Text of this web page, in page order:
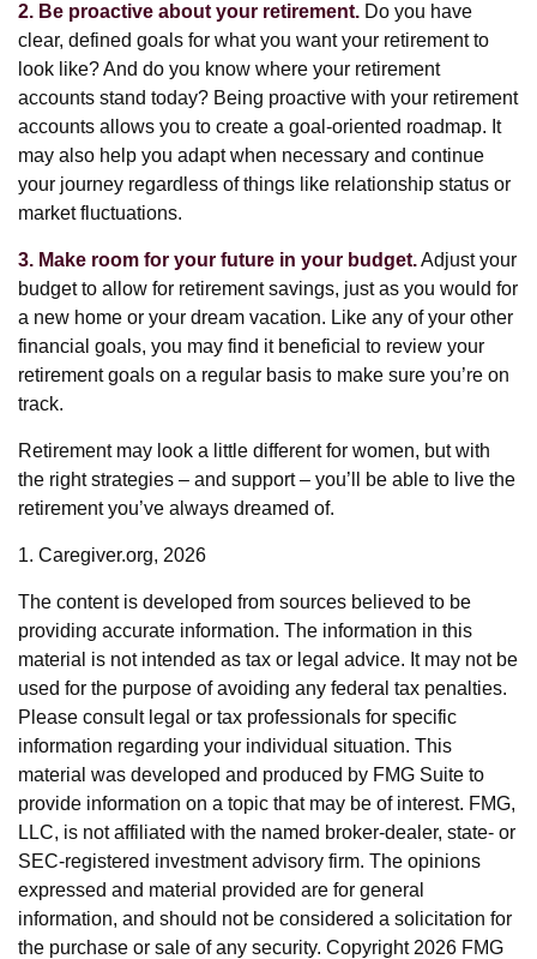
2. Be proactive about your retirement. Do you have
clear, defined goals for what you want your retirement to
look like? And do you know where your retirement
accounts stand today? Being proactive with your retirement
accounts allows you to create a goal-oriented roadmap. It
may also help you adapt when necessary and continue
your journey regardless of things like relationship status or
market fluctuations.
3. Make room for your future in your budget.Adjust your
budget to allow for retirement savings, just as you would for
a new home or your dream vacation. Like any of your other
financial goals, you may find it beneficial to review your
retirement goals on a regular basis to make sure you’re on
track.
Retirement may look a little different for women, but with
the right strategies – and support – you’ll be able to live the
retirement you’ve always dreamed of.
1. Caregiver.org, 2026
The content is developed from sources believed to be
providing accurate information. The information in this
material is not intended as tax or legal advice. It may not be
used for the purpose of avoiding any federal tax penalties.
Please consult legal or tax professionals for specific
information regarding your individual situation. This
material was developed and produced by FMG Suite to
provide information on a topic that may be of interest. FMG,
LLC, is not affiliated with the named broker-dealer, state- or
SEC-registered investment advisory firm. The opinions
expressed and material provided are for general
information, and should not be considered a solicitation for
the purchase or sale of any security. Copyright 2026 FMG